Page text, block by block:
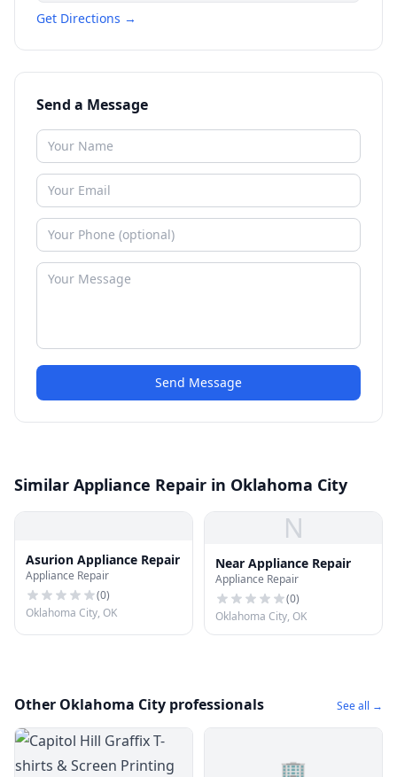
Get Directions →
Send a Message
Send Message
Similar Appliance Repair in Oklahoma City
Asurion Appliance Repair
Appliance Repair
(0)
Oklahoma City, OK
N
Near Appliance Repair
Appliance Repair
(0)
Oklahoma City, OK
Other Oklahoma City professionals See all →
🏢